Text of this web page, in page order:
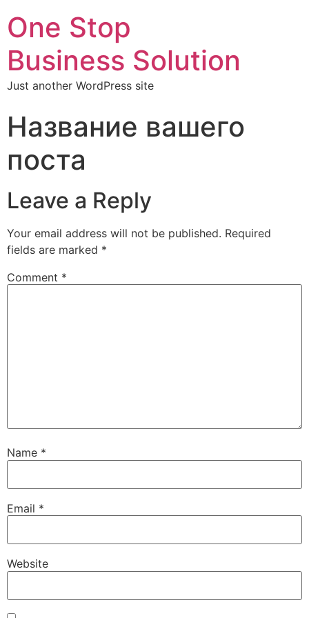
One Stop
Business Solution
Just another WordPress site
Название вашего
поста
Leave a Reply
Your email address will not be published. Required
fields are marked *
Comment *
Name *
Email *
Website